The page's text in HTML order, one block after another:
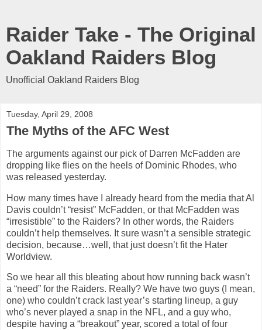
Raider Take - The Original
Oakland Raiders Blog
Unofficial Oakland Raiders Blog
Tuesday, April 29, 2008
The Myths of the AFC West
The arguments against our pick of Darren McFadden are
dropping like flies on the heels of Dominic Rhodes, who
was released yesterday.
How many times have I already heard from the media that Al
Davis couldn’t “resist” McFadden, or that McFadden was
“irresistible” to the Raiders? In other words, the Raiders
couldn’t help themselves. It sure wasn’t a sensible strategic
decision, because…well, that just doesn’t fit the Hater
Worldview.
So we hear all this bleating about how running back wasn’t
a “need” for the Raiders. Really? We have two guys (I mean,
one) who couldn’t crack last year’s starting lineup, a guy
who’s never played a snap in the NFL, and a guy who,
despite having a “breakout” year, scored a total of four